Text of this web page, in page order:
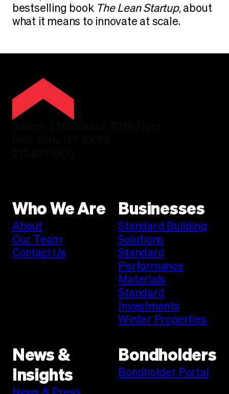
bestselling book The Lean Startup, about
what it means to innovate at scale.
Who We Are
About
Our Team
Contact Us
Businesses
Standard Building
Solutions
Standard
Performance
Materials
Standard
Investments
Winter Properties
News &
Insights
Bondholders
Bondholder Portal